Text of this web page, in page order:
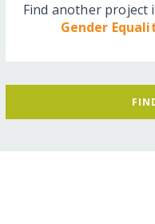
Find another project
Gender